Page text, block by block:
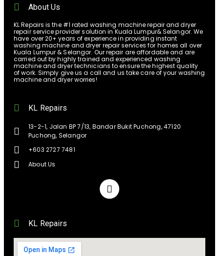
About Us
KL Repairs is the #1 rated washing machine repair and dryer
repair service provider solution in Kuala Lumpur& Selangor. We
have over 20+ years of experience in providing instant
washing machine and dryer repair services for homes all over
Kuala Lumpur & Selangor. Our repair are affordable and are
carried out by highly trained and experienced washing
machine and dryer technicians to ensure the highest quality
of work. Simply give us a call and us take care of your washing
machine and dryer worries!
KL Repairs
13-2-1, Jalan BP 7/13, Bandar Bukit Puchong, 47120
Puchong, Selangor
+603 2727 7481
About Us
KL Repairs